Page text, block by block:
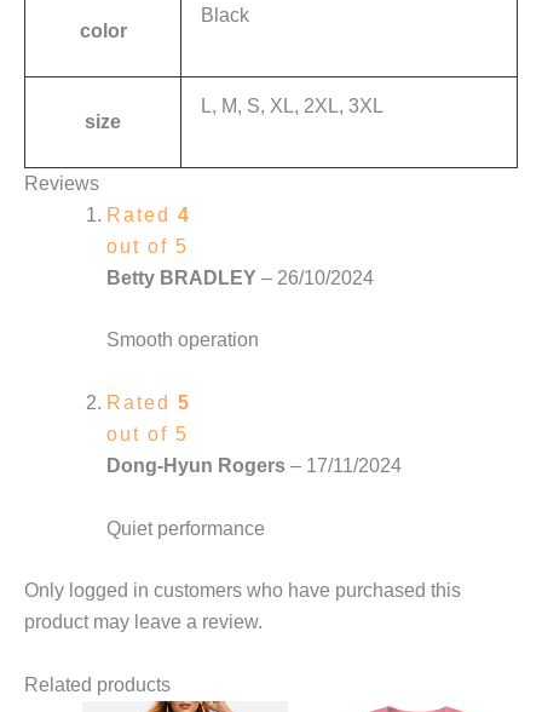
color
Black
size
L, M, S, XL, 2XL, 3XL
Reviews
Rated 4
out of 5
Betty BRADLEY – 26/10/2024
Smooth operation
Rated 5
out of 5
Dong-Hyun Rogers – 17/11/2024
Quiet performance
Only logged in customers who have purchased this
product may leave a review.
Related products